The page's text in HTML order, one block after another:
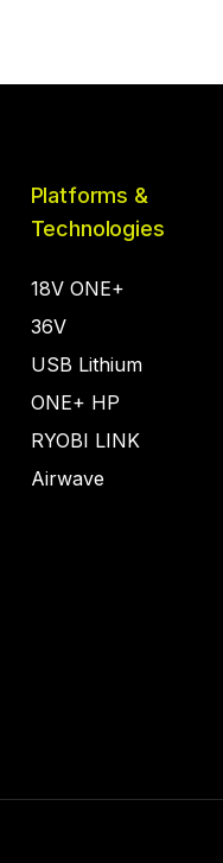
Platforms &
Technologies
18V ONE+
36V
USB Lithium
ONE+ HP
RYOBI LINK
Airwave